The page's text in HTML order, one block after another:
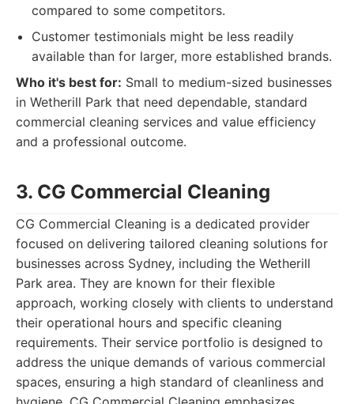
compared to some competitors.
Customer testimonials might be less readily
available than for larger, more established brands.
Who it's best for: Small to medium-sized businesses
in Wetherill Park that need dependable, standard
commercial cleaning services and value efficiency
and a professional outcome.
3. CG Commercial Cleaning
CG Commercial Cleaning is a dedicated provider
focused on delivering tailored cleaning solutions for
businesses across Sydney, including the Wetherill
Park area. They are known for their flexible
approach, working closely with clients to understand
their operational hours and specific cleaning
requirements. Their service portfolio is designed to
address the unique demands of various commercial
spaces, ensuring a high standard of cleanliness and